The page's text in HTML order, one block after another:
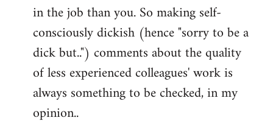
in the job than you. So making self-
consciously dickish (hence "sorry to be a
dick but..") comments about the quality
of less experienced colleagues' work is
always something to be checked, in my
opinion..